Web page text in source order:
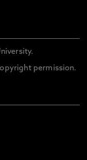
permission.